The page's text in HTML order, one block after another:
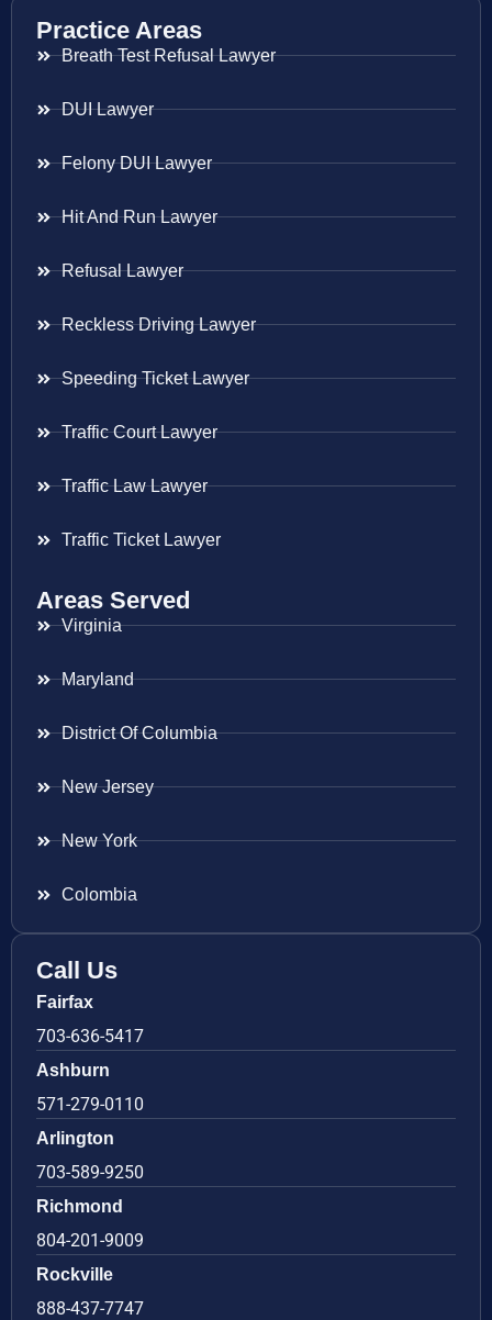
Practice Areas
Breath Test Refusal Lawyer
DUI Lawyer
Felony DUI Lawyer
Hit And Run Lawyer
Refusal Lawyer
Reckless Driving Lawyer
Speeding Ticket Lawyer
Traffic Court Lawyer
Traffic Law Lawyer
Traffic Ticket Lawyer
Areas Served
Virginia
Maryland
District Of Columbia
New Jersey
New York
Colombia
Call Us
Fairfax
703-636-5417
Ashburn
571-279-0110
Arlington
703-589-9250
Richmond
804-201-9009
Rockville
888-437-7747